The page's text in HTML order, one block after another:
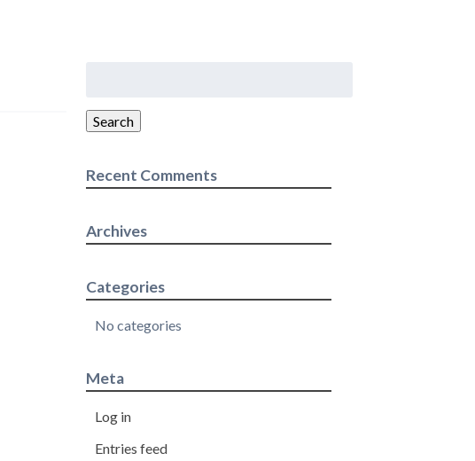
Search
Recent Comments
Archives
Categories
No categories
Meta
Log in
Entries feed